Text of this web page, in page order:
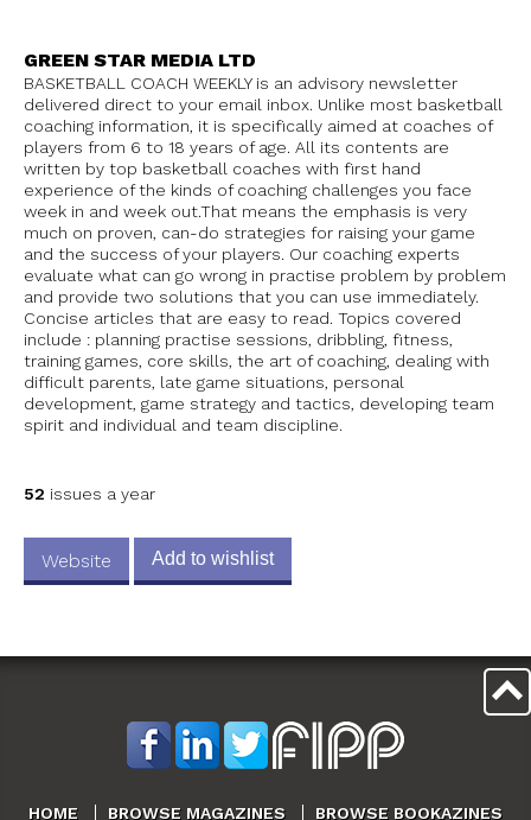
GREEN STAR MEDIA LTD
BASKETBALL COACH WEEKLY is an advisory newsletter
delivered direct to your email inbox. Unlike most basketball
coaching information, it is specifically aimed at coaches of
players from 6 to 18 years of age. All its contents are
written by top basketball coaches with first hand
experience of the kinds of coaching challenges you face
week in and week out.That means the emphasis is very
much on proven, can-do strategies for raising your game
and the success of your players. Our coaching experts
evaluate what can go wrong in practise problem by problem
and provide two solutions that you can use immediately.
Concise articles that are easy to read. Topics covered
include : planning practise sessions, dribbling, fitness,
training games, core skills, the art of coaching, dealing with
difficult parents, late game situations, personal
development, game strategy and tactics, developing team
spirit and individual and team discipline.
52 issues a year
Website Add to wishlist
HOME BROWSE MAGAZINES BROWSE BOOKAZINES